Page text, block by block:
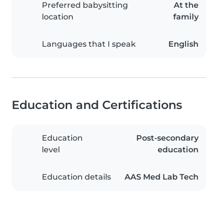
Preferred babysitting
location
At the
family
Languages that I speak English
Education and Certifications
Education
level
Post-secondary
education
Education details AAS Med Lab Tech